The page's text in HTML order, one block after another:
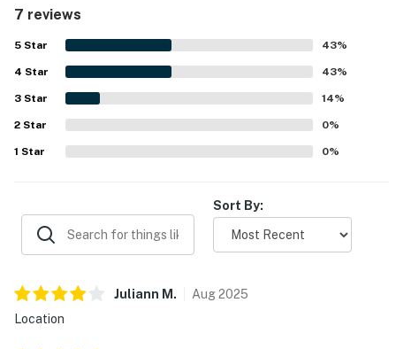
and deck offered lovely river views. Guests also enjoyed
the sleeping loft, rear deck, and a kitchen equipped for
light cooking.
7 reviews
5 Star 43%
4 Star 43%
3 Star 14%
2 Star 0%
1 Star 0%
Sort By:
Juliann M . Aug2025
Location